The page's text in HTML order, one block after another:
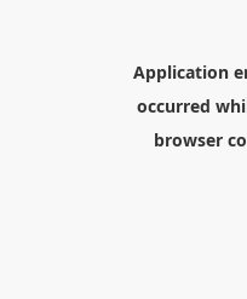
Application
occurred
browser